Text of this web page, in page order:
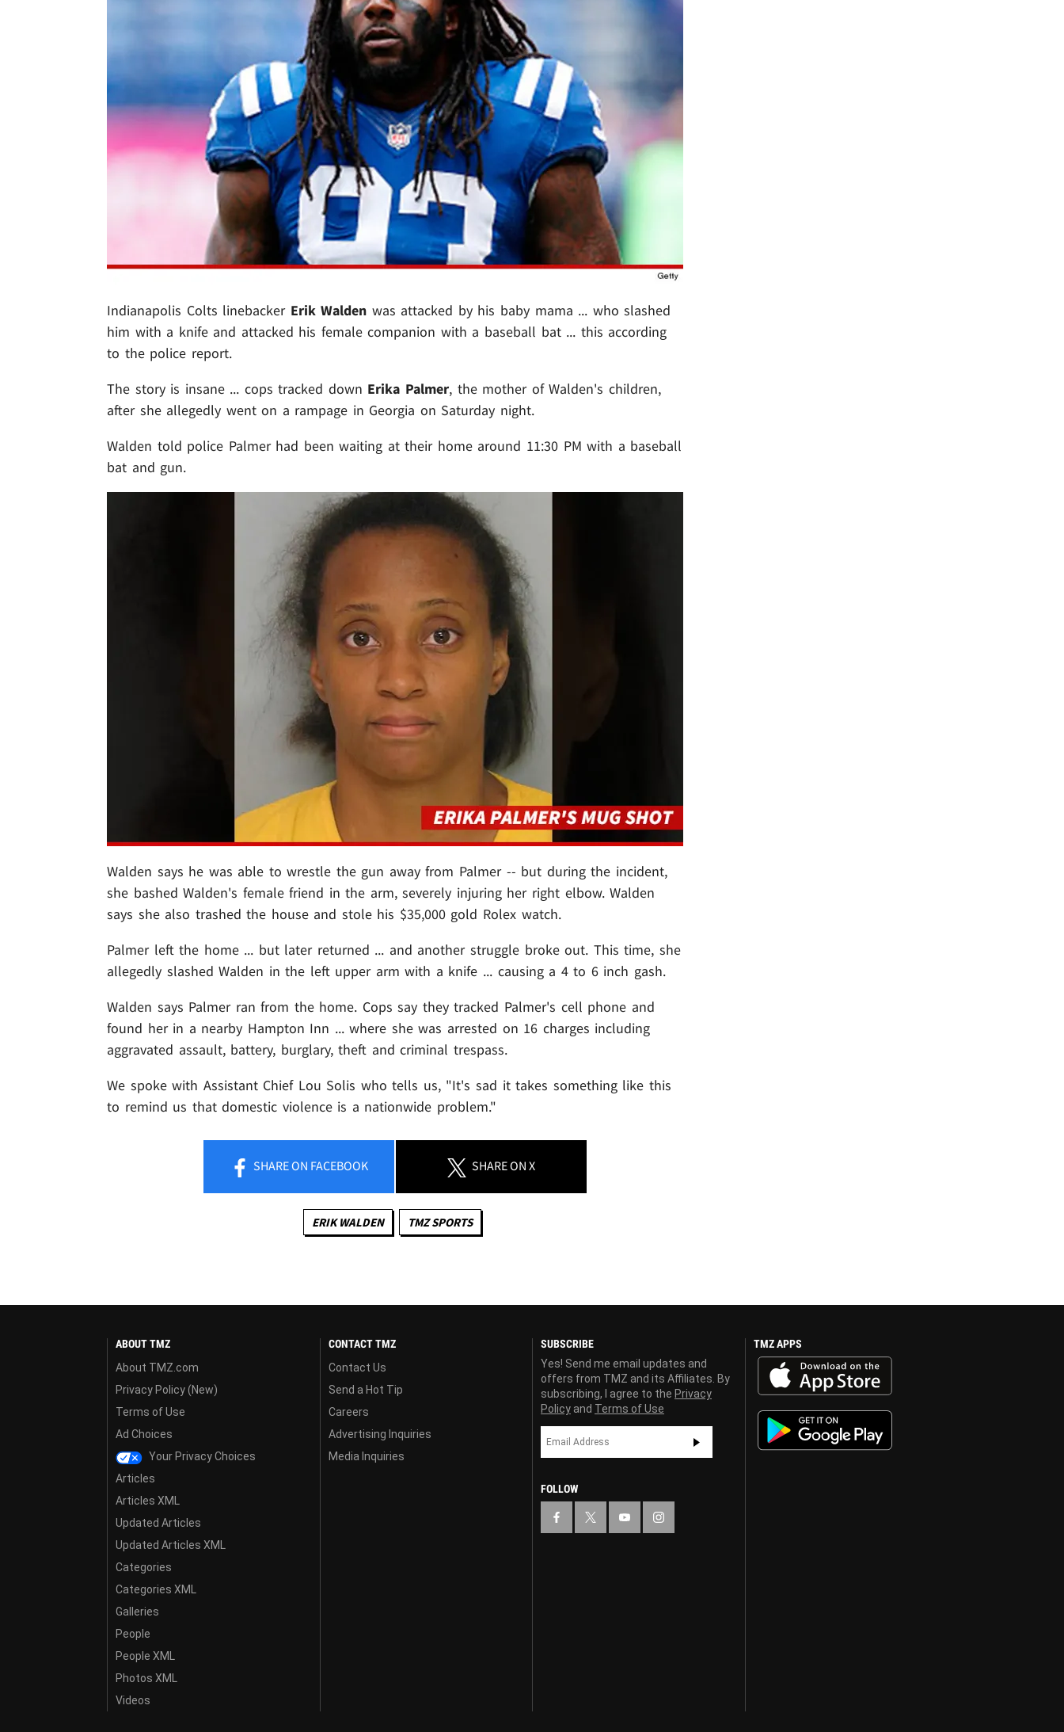
Indianapolis Colts linebacker Erik Walden was attacked by his baby mama ... who slashed
him with a knife and attacked his female companion with a baseball bat ... this according
to the police report.
The story is insane ... cops tracked down Erika Palmer, the mother of Walden's children,
after she allegedly went on a rampage in Georgia on Saturday night.
Walden told police Palmer had been waiting at their home around 11:30 PM with a baseball
bat and gun.
Walden says he was able to wrestle the gun away from Palmer -- but during the incident,
she bashed Walden's female friend in the arm, severely injuring her right elbow. Walden
says she also trashed the house and stole his $35,000 gold Rolex watch.
Palmer left the home ... but later returned ... and another struggle broke out. This time, she
allegedly slashed Walden in the left upper arm with a knife ... causing a 4 to 6 inch gash.
Walden says Palmer ran from the home. Cops say they tracked Palmer's cell phone and
found her in a nearby Hampton Inn ... where she was arrested on 16 charges including
aggravated assault, battery, burglary, theft and criminal trespass.
We spoke with Assistant Chief Lou Solis who tells us, "It's sad it takes something like this
to remind us that domestic violence is a nationwide problem."
SHAREON FACEBOOK SHAREON X
ERIK WALDEN TMZ SPORTS
ABOUT TMZ
About TMZ.com
Privacy Policy (New)
Terms of Use
Ad Choices
Your Privacy Choices
Articles
Articles XML
Updated Articles
Updated Articles XML
Categories
Categories XML
Galleries
People
People XML
Photos XML
Videos
CONTACT TMZ
Contact Us
Send a Hot Tip
Careers
Advertising Inquiries
Media Inquiries
SUBSCRIBE
Yes! Send me email updates and
offers from TMZ and its Affiliates. By
subscribing, I agree to the Privacy
Policy and Terms of Use
FOLLOW
TMZ APPS